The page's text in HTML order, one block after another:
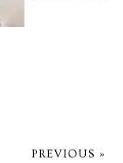
PREVIOUS »